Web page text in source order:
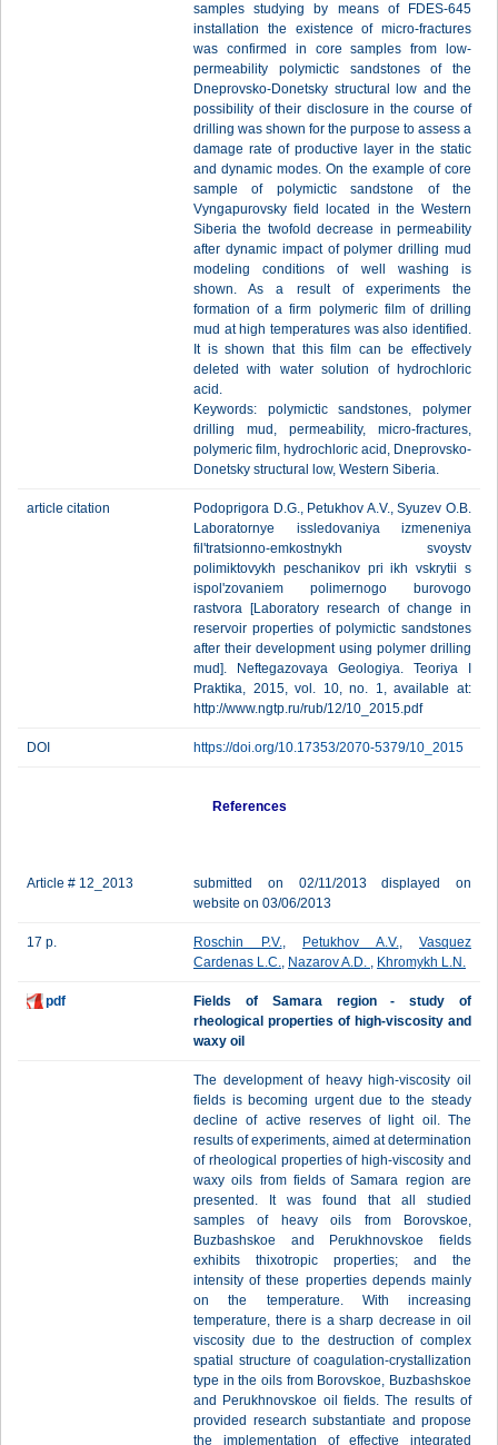
samples studying by means of FDES-645
installation the existence of micro-fractures
was confirmed in core samples from low-
permeability polymictic sandstones of the
Dneprovsko-Donetsky structural low and the
possibility of their disclosure in the course of
drilling was shown for the purpose to assess a
damage rate of productive layer in the static
and dynamic modes. On the example of core
sample of polymictic sandstone of the
Vyngapurovsky field located in the Western
Siberia the twofold decrease in permeability
after dynamic impact of polymer drilling mud
modeling conditions of well washing is
shown. As a result of experiments the
formation of a firm polymeric film of drilling
mud at high temperatures was also identified.
It is shown that this film can be effectively
deleted with water solution of hydrochloric
acid.
Keywords: polymictic sandstones, polymer
drilling mud, permeability, micro-fractures,
polymeric film, hydrochloric acid, Dneprovsko-
Donetsky structural low, Western Siberia.
article citation
Podoprigora D.G., Petukhov A.V., Syuzev O.B.
Laboratornye issledovaniya izmeneniya
fil'tratsionno-emkostnykh svoystv
polimiktovykh peschanikov pri ikh vskrytii s
ispol'zovaniem polimernogo burovogo
rastvora [Laboratory research of change in
reservoir properties of polymictic sandstones
after their development using polymer drilling
mud]. Neftegazovaya Geologiya. Teoriya I
Praktika, 2015, vol. 10, no. 1, available at:
http://www.ngtp.ru/rub/12/10_2015.pdf
DOI https://doi.org/10.17353/2070-5379/10_2015
References
Article # 12_2013
submitted on 02/11/2013 displayed on
website on 03/06/2013
17 p. Roschin P.V., Petukhov A.V., Vasquez
Cardenas L.C., Nazarov A.D. , Khromykh L.N.
pdf
Fields of Samara region - study of
rheological properties of high-viscosity and
waxy oil
The development of heavy high-viscosity oil
fields is becoming urgent due to the steady
decline of active reserves of light oil. The
results of experiments, aimed at determination
of rheological properties of high-viscosity and
waxy oils from fields of Samara region are
presented. It was found that all studied
samples of heavy oils from Borovskoe,
Buzbashskoe and Perukhnovskoe fields
exhibits thixotropic properties; and the
intensity of these properties depends mainly
on the temperature. With increasing
temperature, there is a sharp decrease in oil
viscosity due to the destruction of complex
spatial structure of coagulation-crystallization
type in the oils from Borovskoe, Buzbashskoe
and Perukhnovskoe oil fields. The results of
provided research substantiate and propose
the implementation of effective integrated